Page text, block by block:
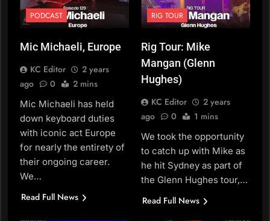
PODCAST
Mic Michaeli, Europe
KC Editor
2 years
ago
0 2 mins
Mic Michaeli has held
down keyboard duties
with iconic act Europe
for nearly the entirety of
their ongoing career.
We…
Read Full News
RIG TOUR
Rig Tour: Mike
Mangan (Glenn
Hughes)
KC Editor
2 years
ago
0 1 mins
We took the opportunity
to catch up with Mike as
he hit Sydney as part of
the Glenn Hughes tour,…
Read Full News